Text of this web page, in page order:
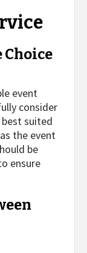
event
consider
suited
the event
be
ensure